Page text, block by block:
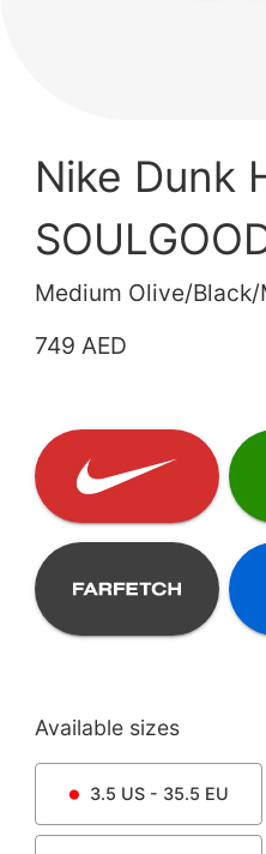
Nike Dunk
Medium Olive/
749 AED
Available sizes
3.5 US - 35.5 EU